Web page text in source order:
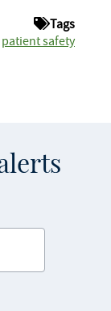
Tags
patient safety